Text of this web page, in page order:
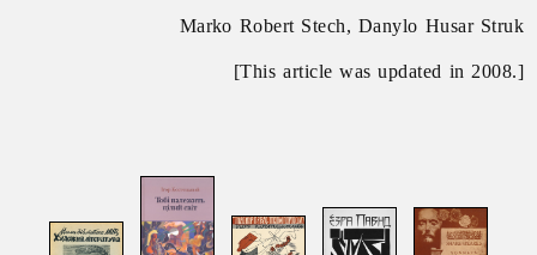
Marko Robert Stech, Danylo Husar Struk
[This article was updated in 2008.]